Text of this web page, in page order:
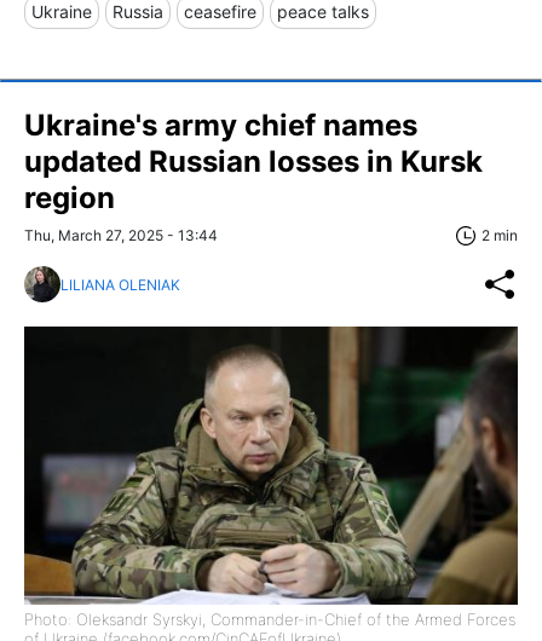
Ukraine Russia ceasefire peace talks
Ukraine's army chief names
updated Russian losses in Kursk
region
Thu, March 27, 2025 - 13:44 2 min
LILIANA OLENIAK
Photo: Oleksandr Syrskyi, Commander-in-Chief of the Armed Forces